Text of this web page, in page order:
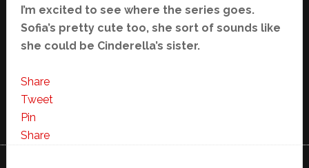
I’m excited to see where the series goes.
Sofia’s pretty cute too, she sort of sounds like
she could be Cinderella’s sister.
Share
Tweet
Pin
Share